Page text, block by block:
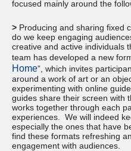
focused mainly around the
> Producing and sharing fixed
do we keep engaging
creative and active individuals
team has developed a new
Home”, which invites
around a work of art or an
experimenting with online
guides share their screen with
works together through each
experiences. We will indeed
especially the ones that have
find these formats refreshing
engagement with audiences.